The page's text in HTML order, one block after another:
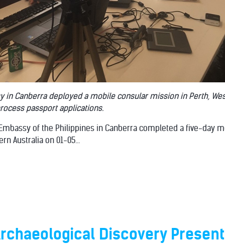
in Canberra deployed a mobile consular mission in Perth,
passport applications.
Embassy of the Philippines in Canberra completed a five-day
Australia on 01-05...
Discovery